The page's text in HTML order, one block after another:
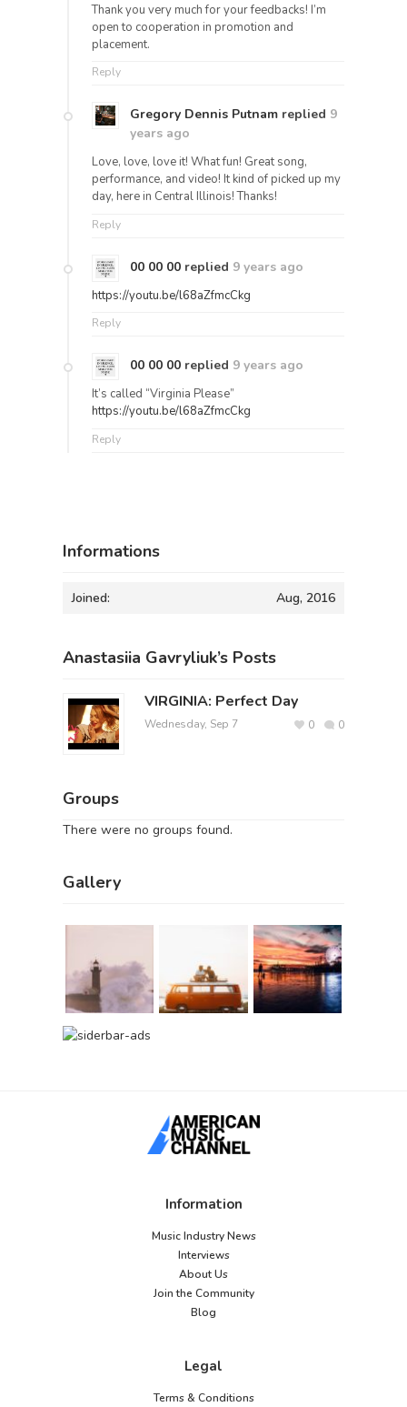
Thank you very much for your feedbacks! I’m
open to cooperation in promotion and
placement.
Reply
Gregory Dennis Putnam replied 9
years ago
Love, love, love it! What fun! Great song,
performance, and video! It kind of picked up my
day, here in Central Illinois! Thanks!
Reply
00 00 00 replied 9 years ago
https://youtu.be/l68aZfmcCkg
Reply
00 00 00 replied 9 years ago
It’s called “Virginia Please”
https://youtu.be/l68aZfmcCkg
Reply
Informations
Joined: Aug, 2016
Anastasiia Gavryliuk’s Posts
VIRGINIA: Perfect Day
Wednesday, Sep 7 0
0
Groups
There were no groups found.
Gallery
Information
Music Industry News
Interviews
About Us
Join the Community
Blog
Legal
Terms & Conditions